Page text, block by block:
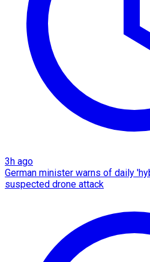
3h ago
German minister warns of daily
suspected drone attack